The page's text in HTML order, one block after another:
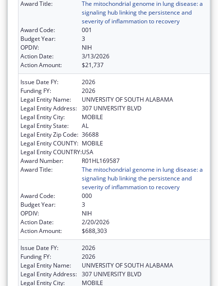
Award Title:
The mitochondrial genome in lung disease: a
signaling hub linking the persistence and
severity of inflammation to recovery
Award Code:
001
Budget Year:
3
OPDIV:
NIH
Action Date:
3/13/2026
Action Amount:
$21,737
Issue Date FY:
2026
Funding FY:
2026
Legal Entity Name:
UNIVERSITY OF SOUTH ALABAMA
Legal Entity Address: 307 UNIVERSITY BLVD
Legal Entity City:
MOBILE
Legal Entity State:
AL
Legal Entity Zip Code: 36688
Legal Entity COUNTY: MOBILE
Legal Entity COUNTRY:USA
Award Number:
R01HL169587
Award Title:
The mitochondrial genome in lung disease: a
signaling hub linking the persistence and
severity of inflammation to recovery
Award Code:
000
Budget Year:
3
OPDIV:
NIH
Action Date:
2/20/2026
Action Amount:
$688,303
Issue Date FY:
2026
Funding FY:
2026
Legal Entity Name:
UNIVERSITY OF SOUTH ALABAMA
Legal Entity Address: 307 UNIVERSITY BLVD
Legal Entity City:
MOBILE